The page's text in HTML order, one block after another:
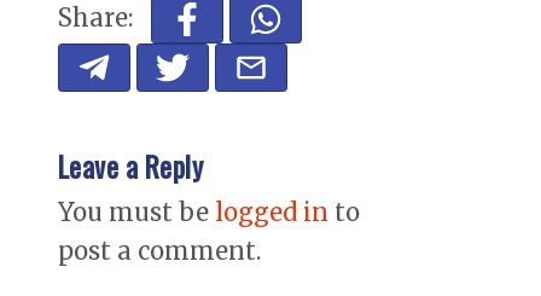
Share:
Leave a Reply
You must be logged in to
post a comment.